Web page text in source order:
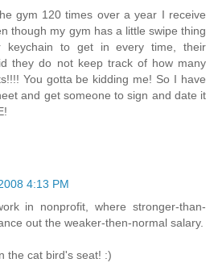
gym 120 times over a year I receive
though my gym has a little swipe thing
keychain to get in every time, their
they do not keep track of how many
You gotta be kidding me! So I have
and get someone to sign and date it
4:13 PM
in nonprofit, where stronger-than-
out the weaker-then-normal salary.
the cat bird's seat! :)